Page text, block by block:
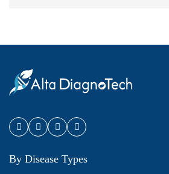
By Disease Types